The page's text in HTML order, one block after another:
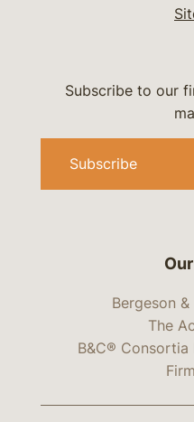
Bergeson
The
B&C® Consortia
Subscribe to our
Subscribe